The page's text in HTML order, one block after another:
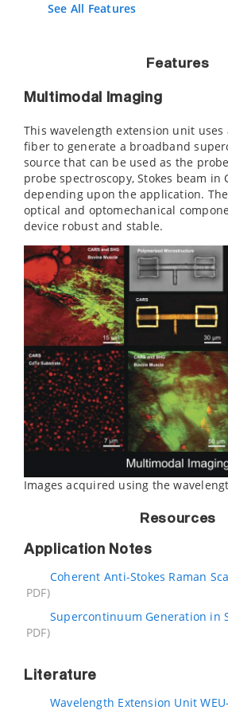
See All Features
Features
Multimodal Imaging
This wavelength extension unit uses
fiber to generate a broadband
source that can be used as the
probe spectroscopy, Stokes beam in
depending upon the application.
optical and optomechanical
device robust and stable.
Images acquired using the
Resources
Application Notes
Coherent Anti-Stokes Raman
PDF)
Supercontinuum Generation in
PDF)
Literature
Wavelength Extension Unit